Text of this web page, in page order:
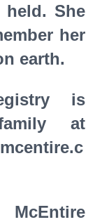
She
her
earth.
is
at